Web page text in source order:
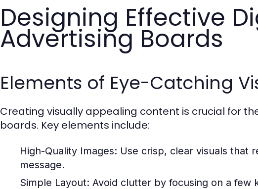
Designing Effective
Advertising Boards
Elements of Eye-Catching
Creating visually appealing content is crucial for
boards. Key elements include:
High-Quality Images: Use crisp, clear visuals that
message.
Simple Layout: Avoid clutter by focusing on a few